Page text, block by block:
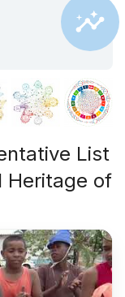
List
Heritage of